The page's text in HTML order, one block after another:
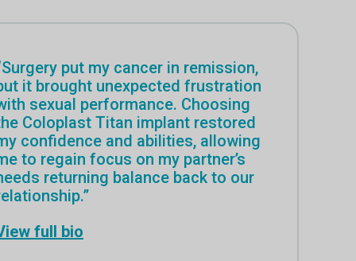
put my cancer in remission,
it brought unexpected frustration
sexual performance. Choosing
Coloplast Titan implant restored
confidence and abilities, allowing
to regain focus on my partner’s
returning balance back to our
full bio